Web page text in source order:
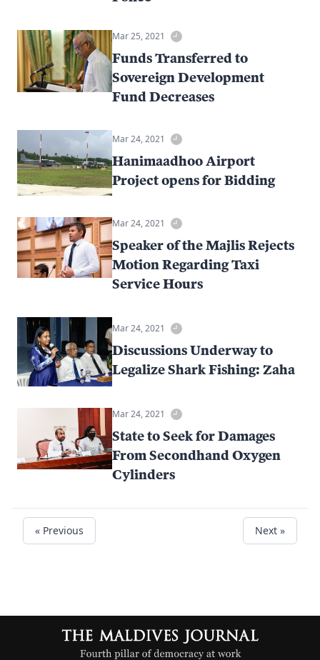
Mar 25, 2021
Funds Transferred to
Sovereign Development
Fund Decreases
Mar 24, 2021
Hanimaadhoo Airport
Project opens for Bidding
Mar 24, 2021
Speaker of the Majlis Rejects
Motion Regarding Taxi
Service Hours
Mar 24, 2021
Discussions Underway to
Legalize Shark Fishing: Zaha
Mar 24, 2021
State to Seek for Damages
From Secondhand Oxygen
Cylinders
« Previous Next »